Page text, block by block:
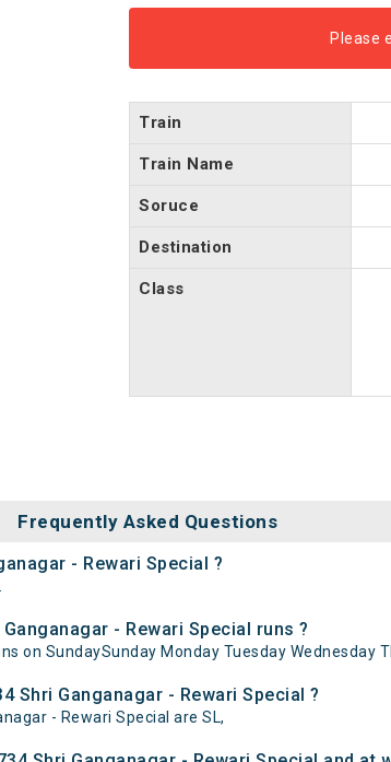
Please
Train
Train Name
Soruce
Destination
Class
Frequently Asked Questions
- Rewari Special ?
- Rewari Special runs ?
on SundaySunday Monday Tuesday Wednesday
Shri Ganganagar - Rewari Special ?
- Rewari Special are SL,